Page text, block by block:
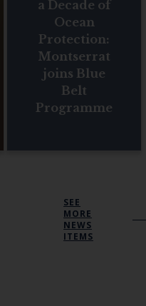
a Decade of
Ocean
Protection:
Montserrat
joins Blue
Belt
Programme
SEE
MORE
NEWS
ITEMS